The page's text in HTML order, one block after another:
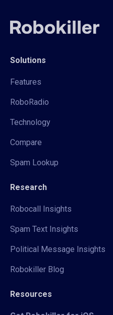
Solutions
Features
RoboRadio
Technology
Compare
Spam Lookup
Research
Robocall Insights
Spam Text Insights
Political Message Insights
Robokiller Blog
Resources